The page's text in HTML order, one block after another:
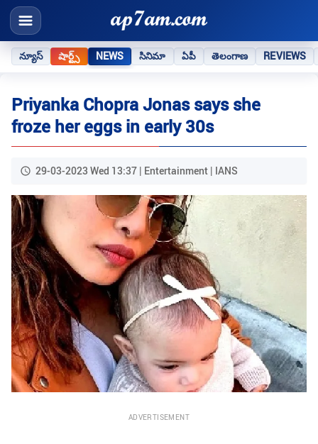
న్యూస్ షార్ట్స్ NEWS సినిమా ఏపీ తెలంగాణ REVIEWS
Priyanka Chopra Jonas says she
froze her eggs in early 30s
29-03-2023 Wed 13:37 | Entertainment | IANS
ADVERTISEMENT